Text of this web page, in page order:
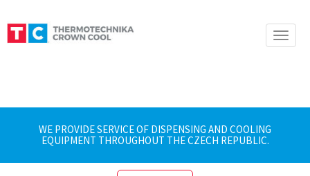
Toggle
WE PROVIDE SERVICE OF DISPENSING AND COOLING
EQUIPMENT THROUGHOUT THE CZECH REPUBLIC.